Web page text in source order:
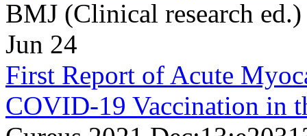
BMJ (Clinical research
Jun 24
First Report of Acute
COVID-19 Vaccination in